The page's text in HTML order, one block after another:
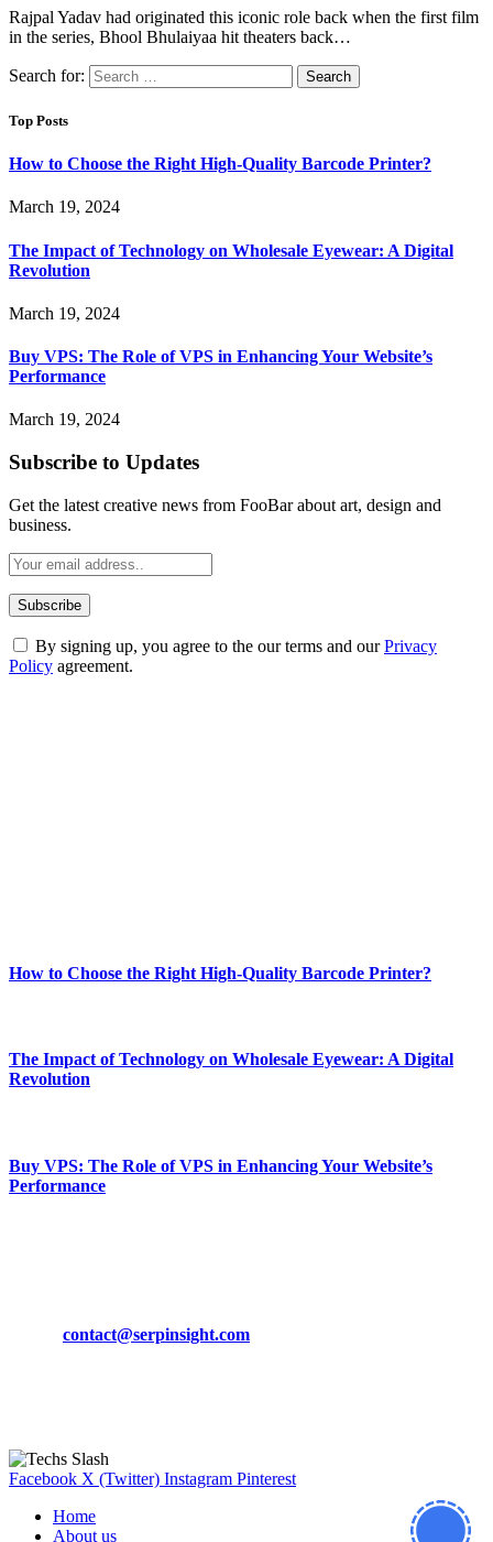
Rajpal Yadav had originated this iconic role back when the first film
in the series, Bhool Bhulaiyaa hit theaters back…
Search for:
Top Posts
How to Choose the Right High-Quality Barcode Printer?
March 19, 2024
The Impact of Technology on Wholesale Eyewear: A Digital
Revolution
March 19, 2024
Buy VPS: The Role of VPS in Enhancing Your Website’s
Performance
March 19, 2024
Subscribe to Updates
Get the latest creative news from FooBar about art, design and
business.
By signing up, you agree to the our terms and ourPrivacy
Policy agreement.
How to Choose the Right High-Quality Barcode Printer?
The Impact of Technology on Wholesale Eyewear: A Digital
Revolution
Buy VPS: The Role of VPS in Enhancing Your Website’s
Performance
contact@serpinsight.com
Facebook X (Twitter) Instagram Pinterest
Home
About us